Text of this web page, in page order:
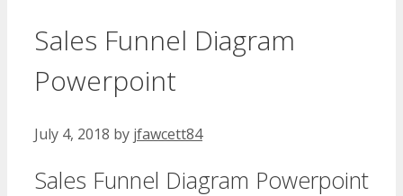
Sales Funnel Diagram
Powerpoint
July 4, 2018 by jfawcett84
Sales Funnel Diagram Powerpoint